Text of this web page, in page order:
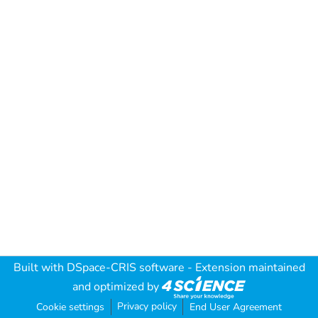
Built with DSpace-CRIS software - Extension maintained
and optimized by
Cookie settings Privacy policy End User Agreement